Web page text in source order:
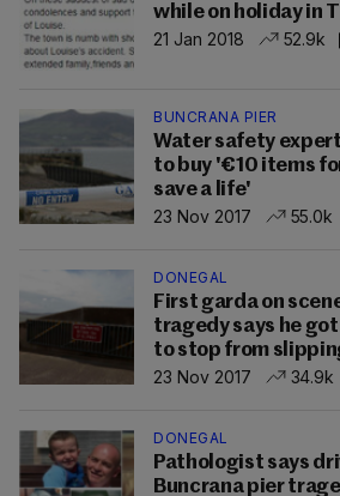
while on holiday in
21 Jan 2018
52.9k
BUNCRANA PIER
Water safety
to buy '€10 items
save a life'
23 Nov 2017
55.0k
DONEGAL
First garda on
tragedy says he
to stop from
23 Nov 2017
34.9k
DONEGAL
Pathologist says
Buncrana pier